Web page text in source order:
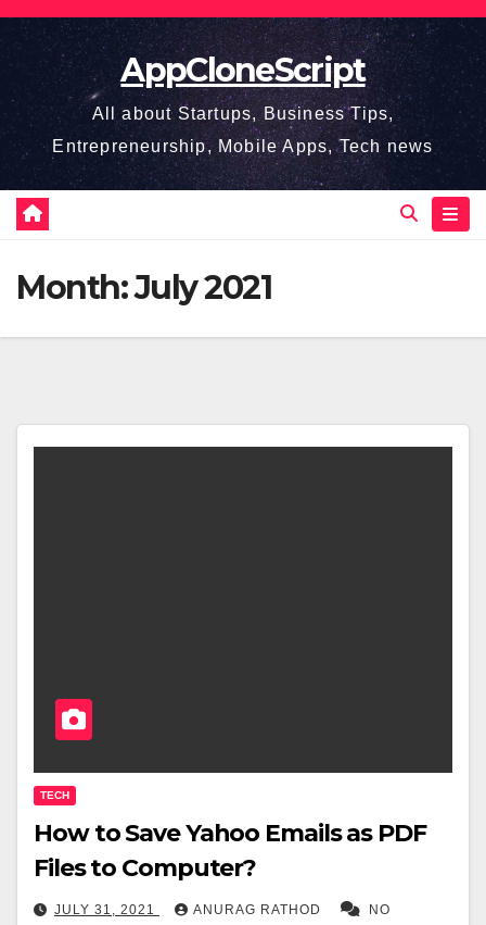
Skip
content
AppCloneScript
All about Startups, Business Tips,
Entrepreneurship, Mobile Apps, Tech news
Month:July 2021
TECH
How to Save Yahoo Emails as PDF
Files to Computer?
JULY 31, 2021 ANURAG RATHOD NO